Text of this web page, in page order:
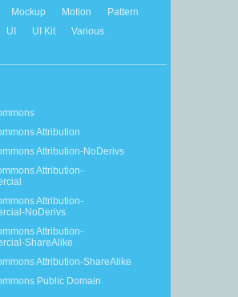
Mockup Motion
Pattern
UI UI Kit
Various
Attribution
Attribution-NoDerivs
Attribution-
Attribution-
NoDerivs
Attribution-
ShareAlike
Attribution-ShareAlike
Public Domain